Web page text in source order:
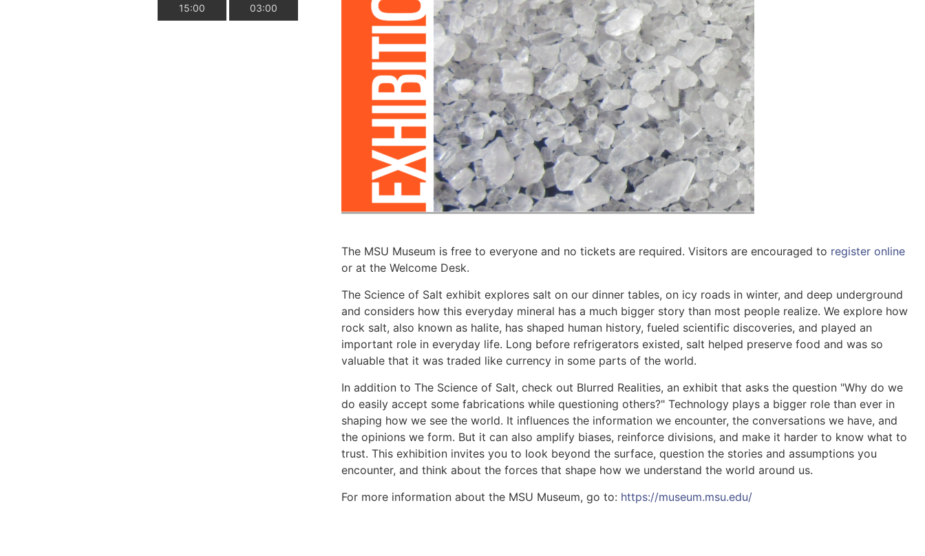
15:00 03:00
The MSU Museum is free to everyone and no tickets are required. Visitors are encouraged to register online
or at the Welcome Desk.
The Science of Salt exhibit explores salt on our dinner tables, on icy roads in winter, and deep underground
and considers how this everyday mineral has a much bigger story than most people realize. We explore how
rock salt, also known as halite, has shaped human history, fueled scientific discoveries, and played an
important role in everyday life. Long before refrigerators existed, salt helped preserve food and was so
valuable that it was traded like currency in some parts of the world.
In addition to The Science of Salt, check out Blurred Realities, an exhibit that asks the question "Why do we
do easily accept some fabrications while questioning others?" Technology plays a bigger role than ever in
shaping how we see the world. It influences the information we encounter, the conversations we have, and
the opinions we form. But it can also amplify biases, reinforce divisions, and make it harder to know what to
trust. This exhibition invites you to look beyond the surface, question the stories and assumptions you
encounter, and think about the forces that shape how we understand the world around us.
For more information about the MSU Museum, go to: https://museum.msu.edu/